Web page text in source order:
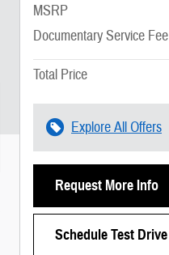
MSRP
Documentary Service Fee
Total Price
Explore All Offers
Request More Info
Schedule Test Drive